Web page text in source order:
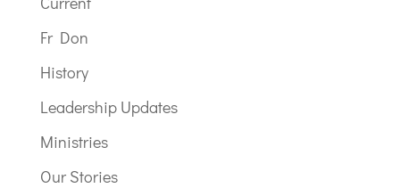
Fr Don
History
Leadership Updates
Ministries
Our Stories